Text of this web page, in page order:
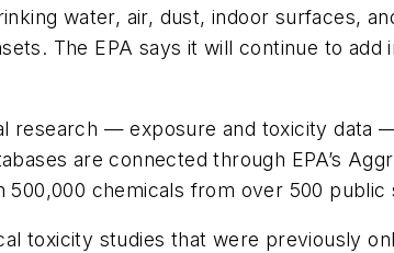
water, air, dust, indoor surfaces,
The EPA says it will continue to
research — exposure and toxicity data
are connected through EPA’s
500,000 chemicals from over 500 public
toxicity studies that were previously